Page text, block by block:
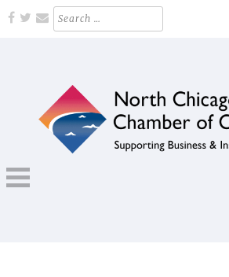
Skip
Search
for:
Supporting Business and